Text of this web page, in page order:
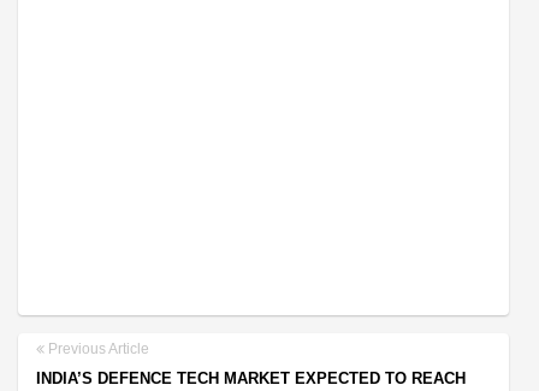
Previous Article
INDIA’S DEFENCE TECH MARKET EXPECTED TO REACH